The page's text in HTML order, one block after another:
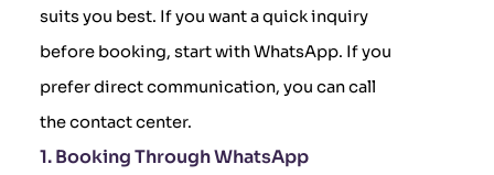
suits you best. If you want a quick inquiry
before booking, start with WhatsApp. If you
prefer direct communication, you can call
the contact center.
1. Booking Through WhatsApp